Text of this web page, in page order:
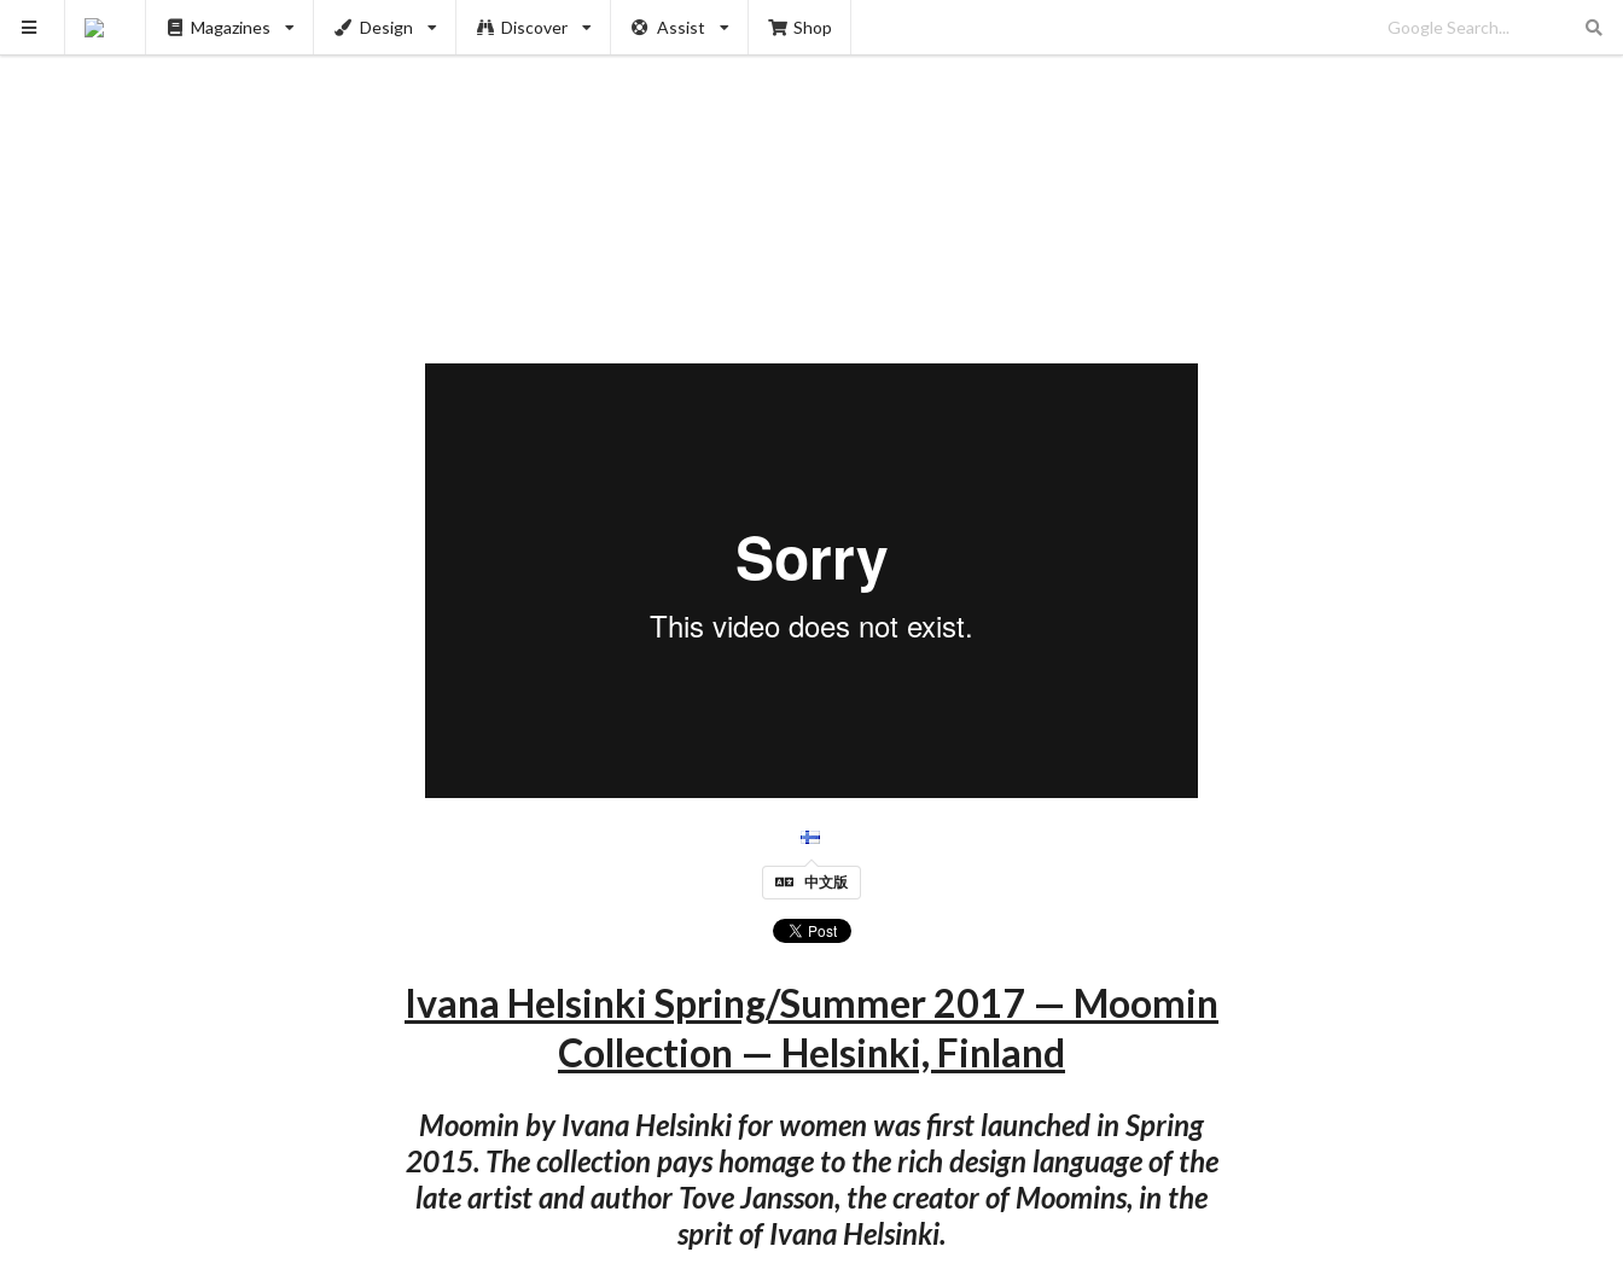
Magazines Design Discover Assist Shop
中文版
Ivana Helsinki Spring/Summer 2017 — Moomin
Collection — Helsinki, Finland
Moomin by Ivana Helsinki for women was first launched in Spring
2015. The collection pays homage to the rich design language of the
late artist and author Tove Jansson, the creator of Moomins, in the
sprit of Ivana Helsinki.